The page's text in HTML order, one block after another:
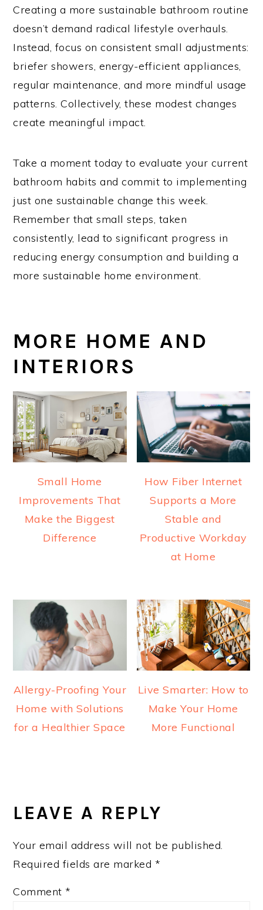
Creating a more sustainable bathroom routine
doesn’t demand radical lifestyle overhauls.
Instead, focus on consistent small adjustments:
briefer showers, energy-efficient appliances,
regular maintenance, and more mindful usage
patterns. Collectively, these modest changes
create meaningful impact.
Take a moment today to evaluate your current
bathroom habits and commit to implementing
just one sustainable change this week.
Remember that small steps, taken
consistently, lead to significant progress in
reducing energy consumption and building a
more sustainable home environment.
MORE HOME AND
INTERIORS
Small Home
Improvements That
Make the Biggest
Difference
How Fiber Internet
Supports a More
Stable and
Productive Workday
at Home
Allergy-Proofing Your
Home with Solutions
for a Healthier Space
Live Smarter: How to
Make Your Home
More Functional
INTERACTIONS
LEAVE A REPLY
Your email address will not be published.
Required fields are marked *
Comment *